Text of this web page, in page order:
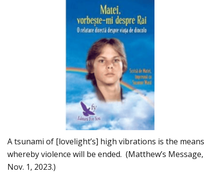
A tsunami of [lovelight’s] high vibrations is the means
whereby violence will be ended. (Matthew’s Message,
Nov. 1, 2023.)